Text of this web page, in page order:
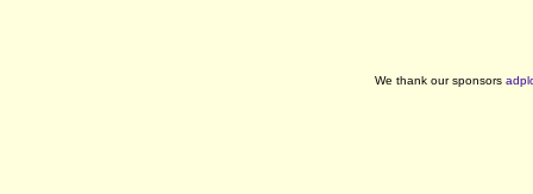
We thank our sponsors